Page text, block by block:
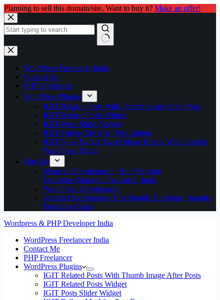
Planning to sell this domain/site, Want to buy it? Make an offer!
Skip
to
content
No
results
WordPress Freelancer India
Contact Me
PHP Freelancer
WordPress Plugins
IGIT Related Posts With Thumb Image After Posts
IGIT Related Posts Widget
IGIT Posts Slider Widget
IGIT Follow Me After Post Button
IGIT New Twitter Tweet Share Button With Counter
WordPress Plugin
Hire Me
Magento Development, Hire Magento
Developer,Magento Freelancer India
WordPress Development
Joomla Development, Hire Joomla Developer, Joomla
Freelancer India
Wordpress & PHP Developer India
WordPress Freelancer India
Contact Me
PHP Freelancer
WordPress Plugins
IGIT Related Posts With Thumb Image After Posts
IGIT Related Posts Widget
IGIT Posts Slider Widget